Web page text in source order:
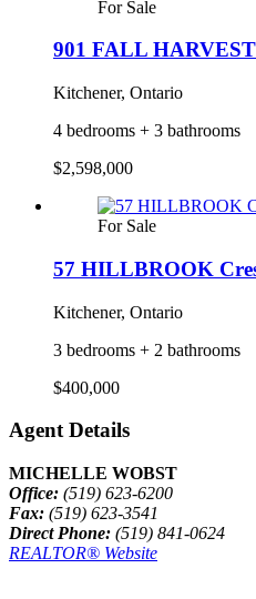
For Sale
901 FALL
Kitchener, Ontario
4 bedrooms + 3 bathrooms
$2,598,000
For Sale
57 HILLBROOK
Kitchener, Ontario
3 bedrooms + 2 bathrooms
$400,000
Agent Details
MICHELLE WOBST
Office: (519) 623-6200
Fax: (519) 623-3541
Direct Phone: (519) 841-0624
REALTOR® Website